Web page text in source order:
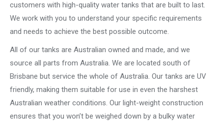
customers with high-quality water tanks that are built to last.
We work with you to understand your specific requirements
and needs to achieve the best possible outcome.
All of our tanks are Australian owned and made, and we
source all parts from Australia. We are located south of
Brisbane but service the whole of Australia. Our tanks are UV
friendly, making them suitable for use in even the harshest
Australian weather conditions. Our light-weight construction
ensures that you won’t be weighed down by a bulky water